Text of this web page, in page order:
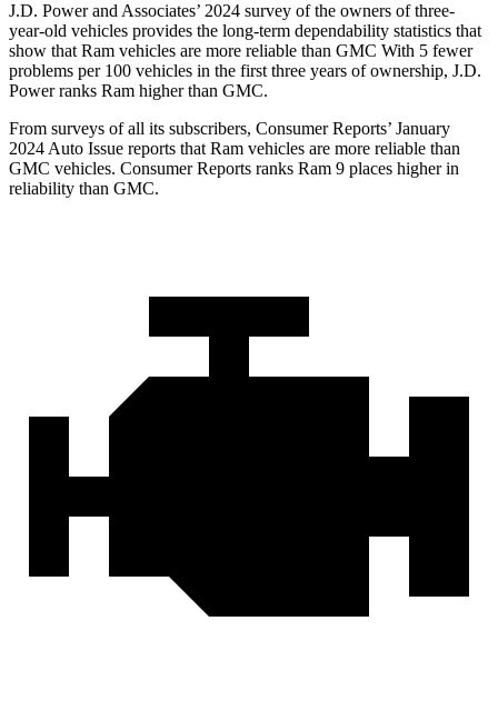
J.D. Power and Associates’ 2024 survey of the owners of three-
year-old vehicles provides the long-term dependability statistics that
show that Ram vehicles are more reliable than GMC With 5 fewer
problems per 100 vehicles in the first three years of ownership, J.D.
Power ranks Ram higher than GMC.
From surveys of all its subscribers, Consumer Reports’ January
2024 Auto Issue reports that Ram vehicles are more reliable than
GMC vehicles. Consumer Reports ranks Ram 9 places higher in
reliability than GMC.